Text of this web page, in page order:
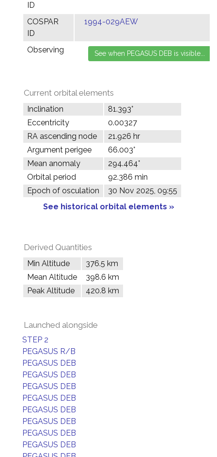
ID
COSPAR
ID
1994-029AEW
Observing
Current orbital elements
Inclination
81.393°
Eccentricity
0.00327
RA ascending node
21.926 hr
Argument perigee
66.003°
Mean anomaly
294.464°
Orbital period
92.386 min
Epoch of osculation
30 Nov 2025, 09:55
See historical orbital elements »
Derived Quantities
Min Altitude
376.5 km
Mean Altitude
398.6 km
Peak Altitude
420.8 km
Launched alongside
STEP 2
PEGASUS R/B
PEGASUS DEB
PEGASUS DEB
PEGASUS DEB
PEGASUS DEB
PEGASUS DEB
PEGASUS DEB
PEGASUS DEB
PEGASUS DEB